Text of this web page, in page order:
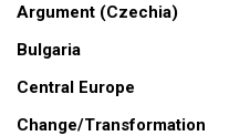
Argument (Czechia)
Bulgaria
Central Europe
Change/Transformation